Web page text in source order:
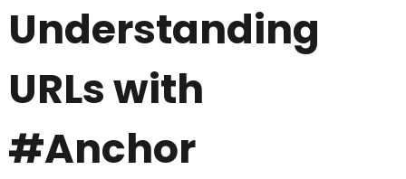
Understanding
URLs with
#Anchor